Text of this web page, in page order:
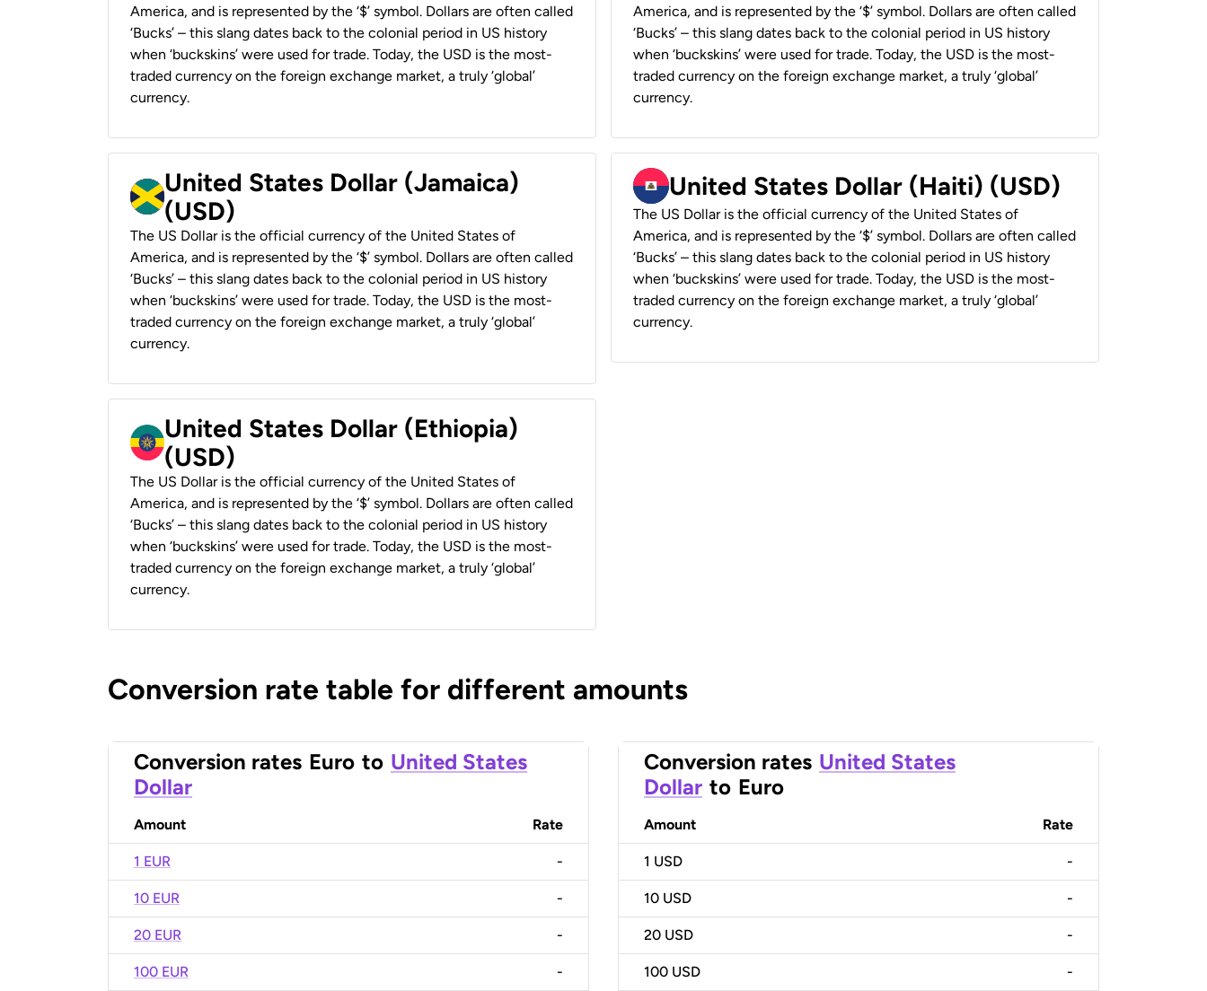
America, and is represented by the ‘$’ symbol. Dollars are often called
‘Bucks’ – this slang dates back to the colonial period in US history
when ‘buckskins’ were used for trade. Today, the USD is the most-
traded currency on the foreign exchange market, a truly ‘global’
currency.
America, and is represented by the ‘$’ symbol. Dollars are often called
‘Bucks’ – this slang dates back to the colonial period in US history
when ‘buckskins’ were used for trade. Today, the USD is the most-
traded currency on the foreign exchange market, a truly ‘global’
currency.
United States Dollar (Jamaica)
(USD)
The US Dollar is the official currency of the United States of
America, and is represented by the ‘$’ symbol. Dollars are often called
‘Bucks’ – this slang dates back to the colonial period in US history
when ‘buckskins’ were used for trade. Today, the USD is the most-
traded currency on the foreign exchange market, a truly ‘global’
currency.
United States Dollar (Haiti) (USD)
The US Dollar is the official currency of the United States of
America, and is represented by the ‘$’ symbol. Dollars are often called
‘Bucks’ – this slang dates back to the colonial period in US history
when ‘buckskins’ were used for trade. Today, the USD is the most-
traded currency on the foreign exchange market, a truly ‘global’
currency.
United States Dollar (Ethiopia)
(USD)
The US Dollar is the official currency of the United States of
America, and is represented by the ‘$’ symbol. Dollars are often called
‘Bucks’ – this slang dates back to the colonial period in US history
when ‘buckskins’ were used for trade. Today, the USD is the most-
traded currency on the foreign exchange market, a truly ‘global’
currency.
Conversion rate table for different amounts
Conversion rates Euro to United States
Dollar
Amount Rate
1 EUR -
10 EUR -
20 EUR -
100 EUR -
Conversion rates United States
Dollar to Euro
Amount Rate
1 USD -
10 USD -
20 USD -
100 USD -